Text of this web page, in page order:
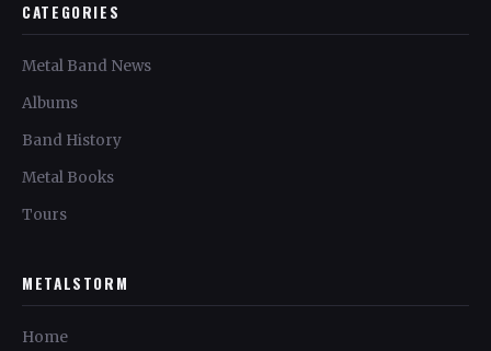
CATEGORIES
Metal Band News
Albums
Band History
Metal Books
Tours
METALSTORM
Home